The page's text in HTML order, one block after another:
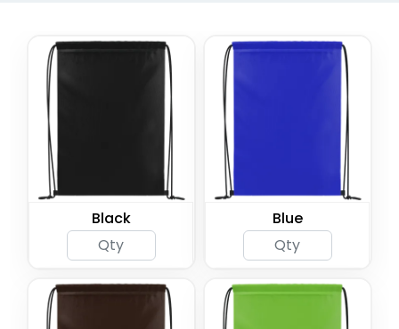
Black Blue